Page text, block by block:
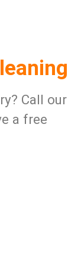
Call our
a free